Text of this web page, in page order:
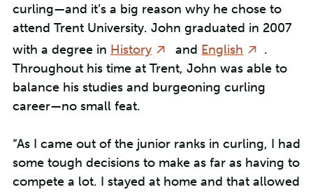
curling—and it’s a big reason why he chose to
attend Trent University. John graduated in 2007
with a degree in History and English
.
Throughout his time at Trent, John was able to
balance his studies and burgeoning curling
career—no small feat.
“As I came out of the junior ranks in curling, I had
some tough decisions to make as far as having to
compete a lot. I stayed at home and that allowed